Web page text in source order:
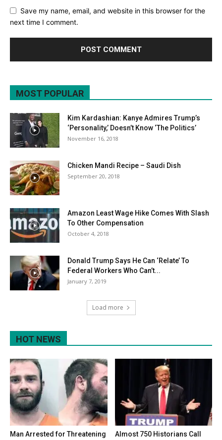
Save my name, email, and website in this browser for the
next time I comment.
MOST POPULAR
Kim Kardashian: Kanye Admires Trump’s
‘Personality,’ Doesn’t Know ‘The Politics’
November 16, 2018
Chicken Mandi Recipe – Saudi Dish
September 20, 2018
Amazon Least Wage Hike Comes With Slash
To Other Compensation
October 4, 2018
Donald Trump Says He Can ‘Relate’ To
Federal Workers Who Can’t...
January 7, 2019
Load more
HOT NEWS
Man Arrested for Threatening
Almost 750 Historians Call